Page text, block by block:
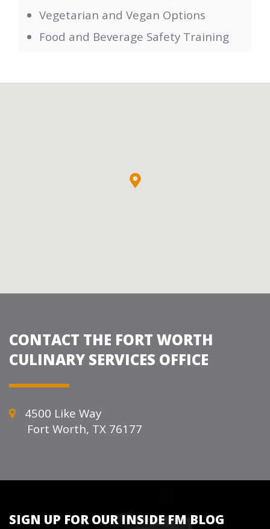
Vegetarian and Vegan Options
Food and Beverage Safety Training
CONTACT THE FORT WORTH
CULINARY SERVICES OFFICE
4500 Like Way
Fort Worth, TX 76177
SIGN UP FOR OUR INSIDE FM BLOG